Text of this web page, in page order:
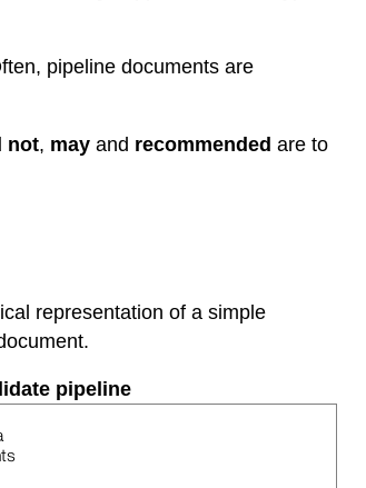
pipeline documents are
not, may and recommended are to
representation of a simple
pipeline